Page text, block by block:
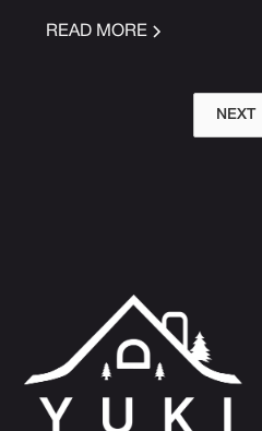
READ MORE
NEXT